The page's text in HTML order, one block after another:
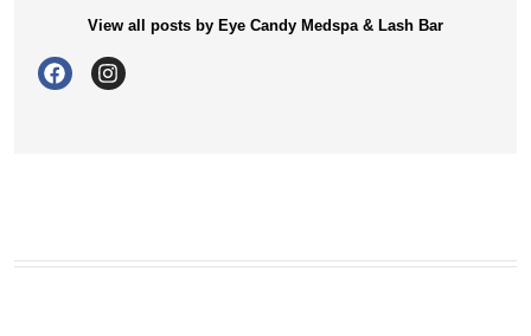
View all posts by Eye Candy Medspa & Lash Bar